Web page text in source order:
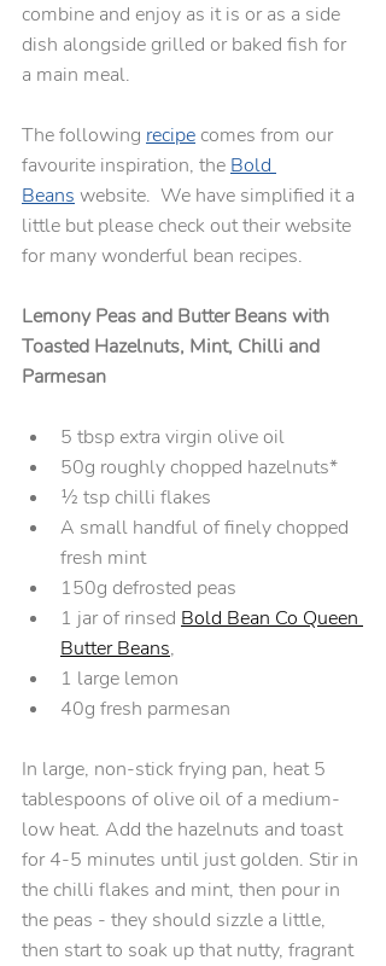
combine and enjoy as it is or as a side
dish alongside grilled or baked fish for
a main meal.
The following recipe comes from our
favourite inspiration, the Bold
Beans website.  We have simplified it a
little but please check out their website
for many wonderful bean recipes.
Lemony Peas and Butter Beans with
Toasted Hazelnuts, Mint, Chilli and
Parmesan
5 tbsp extra virgin olive oil
50g roughly chopped hazelnuts*
½ tsp chilli flakes
A small handful of finely chopped
fresh mint
150g defrosted peas
1 jar of rinsed Bold Bean Co Queen
Butter Beans,
1 large lemon
40g fresh parmesan
In large, non-stick frying pan, heat 5
tablespoons of olive oil of a medium-
low heat. Add the hazelnuts and toast
for 4-5 minutes until just golden. Stir in
the chilli flakes and mint, then pour in
the peas - they should sizzle a little,
then start to soak up that nutty, fragrant